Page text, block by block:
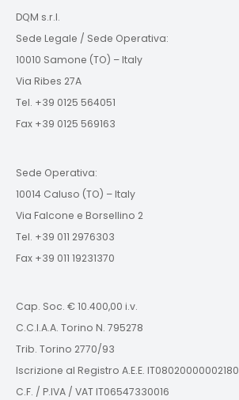
DQM s.r.l.
Sede Legale / Sede Operativa:
10010 Samone (TO) – Italy
Via Ribes 27A
Tel. +39 0125 564051
Fax +39 0125 569163
Sede Operativa:
10014 Caluso (TO) – Italy
Via Falcone e Borsellino 2
Tel. +39 011 2976303
Fax +39 011 19231370
Cap. Soc. € 10.400,00 i.v.
C.C.I.A.A. Torino N. 795278
Trib. Torino 2770/93
Iscrizione al Registro A.E.E. IT08020000002180
C.F. / P.IVA / VAT IT06547330016